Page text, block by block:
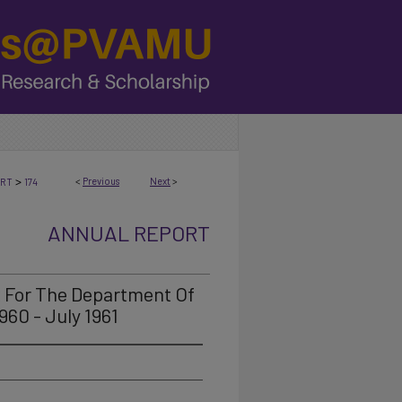
< Previous Next >
> 174
ANNUAL REPORT
The Department Of
- July 1961